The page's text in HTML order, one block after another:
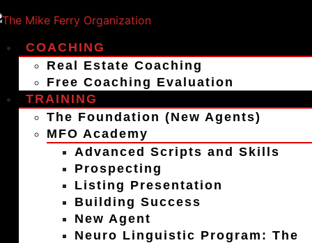
COACHING
Real Estate Coaching
Free Coaching Evaluation
TRAINING
The Foundation (New Agents)
MFO Academy
Advanced Scripts and Skills
Prospecting
Listing Presentation
Building Success
New Agent
Neuro Linguistic Program: The